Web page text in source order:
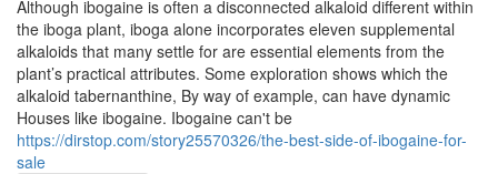
Although ibogaine is often a disconnected alkaloid different within
the iboga plant, iboga alone incorporates eleven supplemental
alkaloids that many settle for are essential elements from the
plant’s practical attributes. Some exploration shows which the
alkaloid tabernanthine, By way of example, can have dynamic
Houses like ibogaine. Ibogaine can't be
https://dirstop.com/story25570326/the-best-side-of-ibogaine-for-
sale